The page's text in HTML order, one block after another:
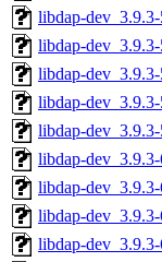
libdap-
libdap-
libdap-
libdap-
libdap-
libdap-
libdap-
libdap-
libdap-